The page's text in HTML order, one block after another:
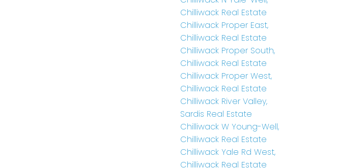
Chilliwack Real Estate
Chilliwack Proper East,
Chilliwack Real Estate
Chilliwack Proper South,
Chilliwack Real Estate
Chilliwack Proper West,
Chilliwack Real Estate
Chilliwack River Valley,
Sardis Real Estate
Chilliwack W Young-Well,
Chilliwack Real Estate
Chilliwack Yale Rd West,
Chilliwack Real Estate